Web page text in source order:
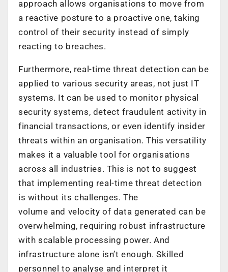
approach allows organisations to move from
a reactive posture to a proactive one, taking
control of their security instead of simply
reacting to breaches.
Furthermore, real-time threat detection can be
applied to various security areas, not just IT
systems. It can be used to monitor physical
security systems, detect fraudulent activity in
financial transactions, or even identify insider
threats within an organisation. This versatility
makes it a valuable tool for organisations
across all industries. This is not to suggest
that implementing real-time threat detection
is without its challenges. The
volume and velocity of data generated can be
overwhelming, requiring robust infrastructure
with scalable processing power. And
infrastructure alone isn’t enough. Skilled
personnel to analyse and interpret it